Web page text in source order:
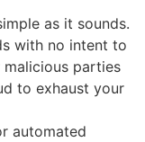
as it sounds.
with no intent to
parties
to exhaust your
automated